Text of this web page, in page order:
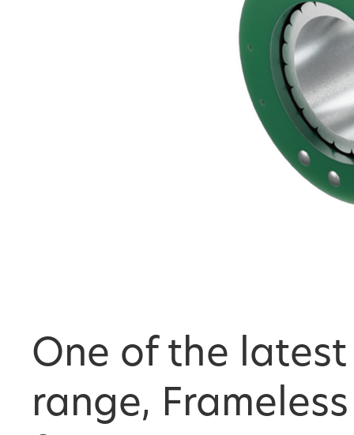
One of the
range,